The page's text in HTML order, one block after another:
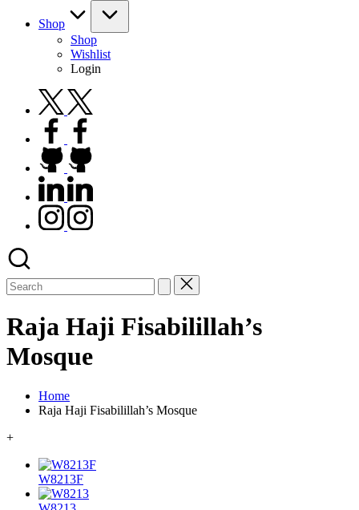
Shop
Shop
Wishlist
Login
twitter.com
facebook.com
github.com
linkedin.com
instagram.com
Search
for:
Raja Haji Fisabilillah’s
Mosque
Home
Raja Haji Fisabilillah’s Mosque
+
W8213F